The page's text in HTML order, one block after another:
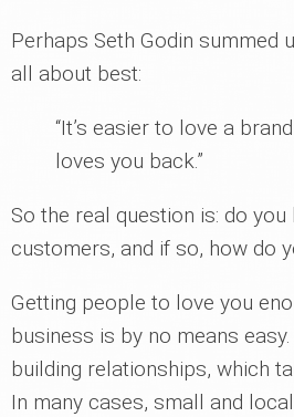
Perhaps Seth Godin summed
all about best:
“It’s easier to love a
loves you back.”
So the real question is: do
customers, and if so, how do
Getting people to love you
business is by no means
building relationships, which
In many cases, small and